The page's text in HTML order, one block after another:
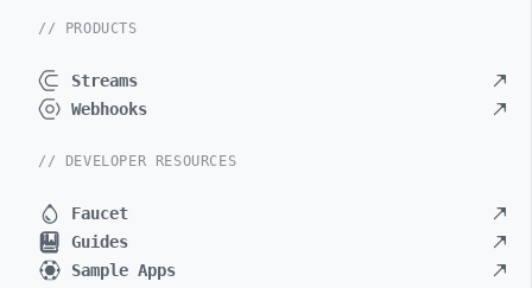
// PRODUCTS
Streams
Webhooks
// DEVELOPER RESOURCES
Faucet
Guides
Sample Apps